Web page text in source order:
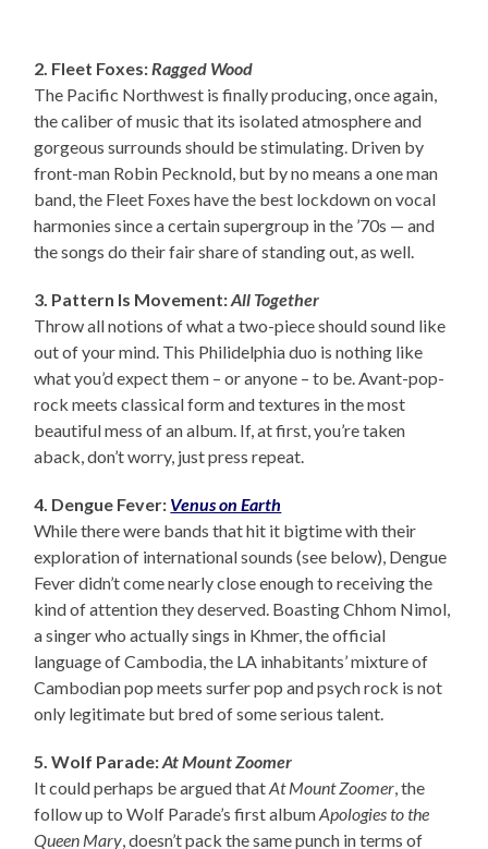
2. Fleet Foxes:Ragged Wood
The Pacific Northwest is finally producing, once again,
the caliber of music that its isolated atmosphere and
gorgeous surrounds should be stimulating. Driven by
front-man Robin Pecknold, but by no means a one man
band, the Fleet Foxes have the best lockdown on vocal
harmonies since a certain supergroup in the ’70s — and
the songs do their fair share of standing out, as well.
3. Pattern Is Movement:All Together
Throw all notions of what a two-piece should sound like
out of your mind. This Philidelphia duo is nothing like
what you’d expect them – or anyone – to be. Avant-pop-
rock meets classical form and textures in the most
beautiful mess of an album. If, at first, you’re taken
aback, don’t worry, just press repeat.
4. Dengue Fever: Venus on Earth
While there were bands that hit it bigtime with their
exploration of international sounds (see below), Dengue
Fever didn’t come nearly close enough to receiving the
kind of attention they deserved. Boasting Chhom Nimol,
a singer who actually sings in Khmer, the official
language of Cambodia, the LA inhabitants’ mixture of
Cambodian pop meets surfer pop and psych rock is not
only legitimate but bred of some serious talent.
5. Wolf Parade:At Mount Zoomer
It could perhaps be argued thatAt Mount Zoomer, the
follow up to Wolf Parade’s first albumApologies to the
Queen Mary, doesn’t pack the same punch in terms of